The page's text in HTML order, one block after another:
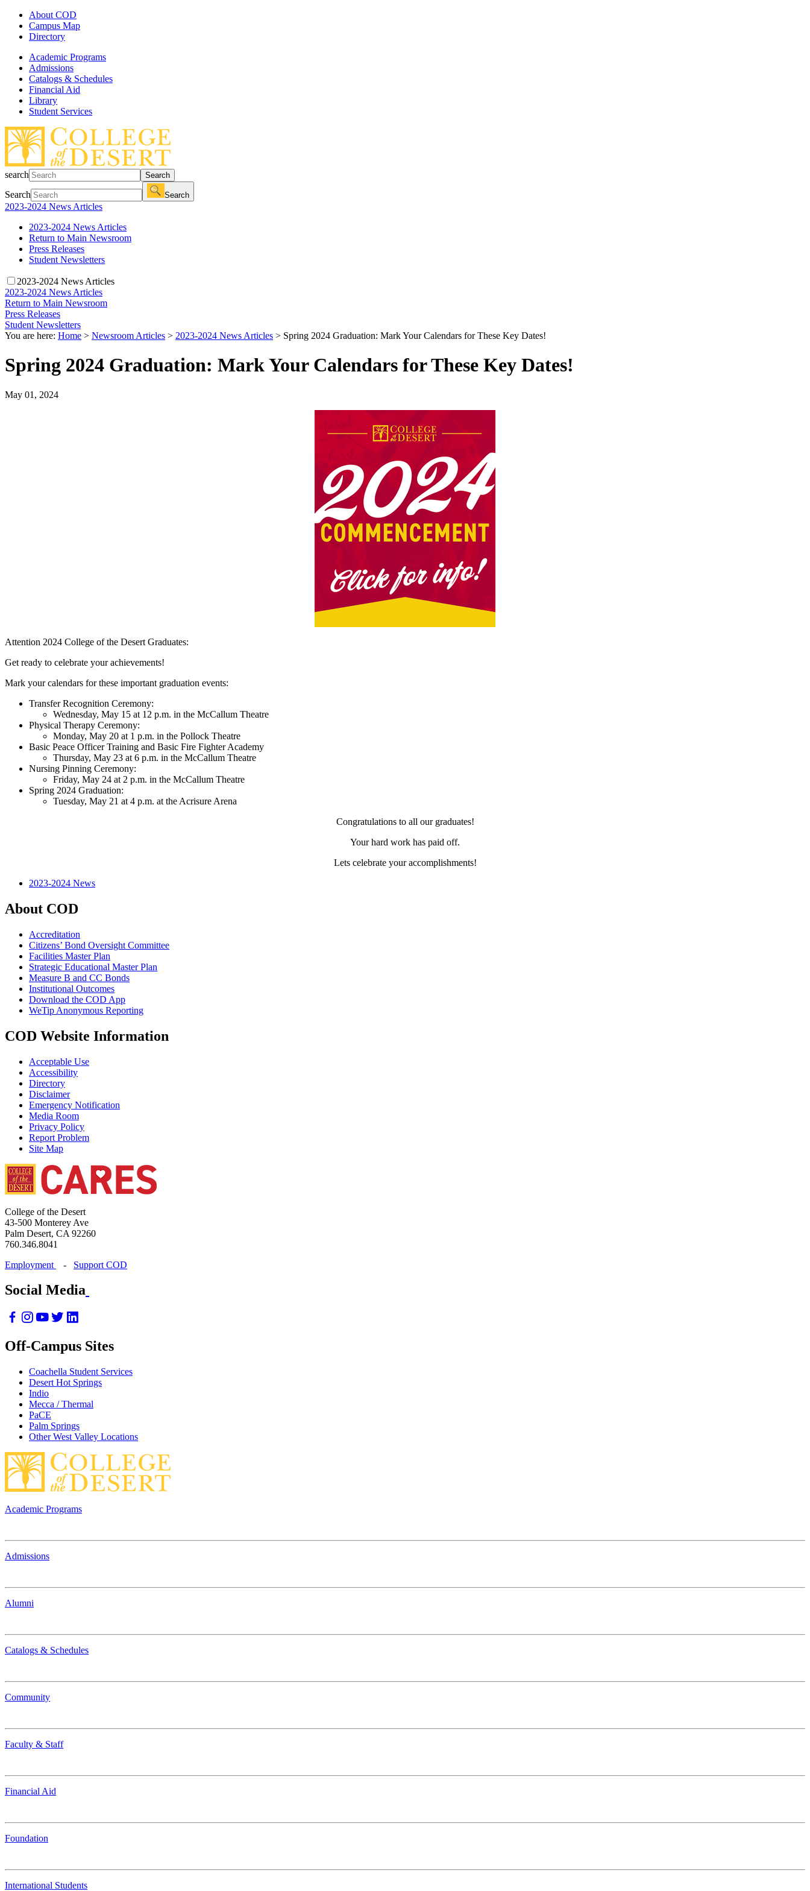
About COD
Campus Map
Directory
Academic Programs
Admissions
Catalogs & Schedules
Financial Aid
Library
Student Services
search Search
Search Search
2023-2024 News Articles
2023-2024 News Articles
Return to Main Newsroom
Press Releases
Student Newsletters
2023-2024 News Articles
2023-2024 News Articles
Return to Main Newsroom
Press Releases
Student Newsletters
You are here: Home > Newsroom Articles > 2023-2024 News Articles > Spring 2024 Graduation: Mark Your Calendars for These Key Dates!
Spring 2024 Graduation: Mark Your Calendars for These Key Dates!
May 01, 2024
Attention 2024 College of the Desert Graduates:
Get ready to celebrate your achievements!
Mark your calendars for these important graduation events:
Transfer Recognition Ceremony:
Wednesday, May 15 at 12 p.m. in the McCallum Theatre
Physical Therapy Ceremony:
Monday, May 20 at 1 p.m. in the Pollock Theatre
Basic Peace Officer Training and Basic Fire Fighter Academy
Thursday, May 23 at 6 p.m. in the McCallum Theatre
Nursing Pinning Ceremony:
Friday, May 24 at 2 p.m. in the McCallum Theatre
Spring 2024 Graduation:
Tuesday, May 21 at 4 p.m. at the Acrisure Arena
Congratulations to all our graduates!
Your hard work has paid off.
Lets celebrate your accomplishments!
2023-2024 News
About COD
Accreditation
Citizens’ Bond Oversight Committee
Facilities Master Plan
Strategic Educational Master Plan
Measure B and CC Bonds
Institutional Outcomes
Download the COD App
WeTip Anonymous Reporting
COD Website Information
Acceptable Use
Accessibility
Directory
Disclaimer
Emergency Notification
Media Room
Privacy Policy
Report Problem
Site Map
College of the Desert
43-500 Monterey Ave
Palm Desert, CA 92260
760.346.8041
Employment
- Support COD
Social Media
Off-Campus Sites
Coachella Student Services
Desert Hot Springs
Indio
Mecca / Thermal
PaCE
Palm Springs
Other West Valley Locations
Academic Programs
Admissions
Alumni
Catalogs & Schedules
Community
Faculty & Staff
Financial Aid
Foundation
International Students